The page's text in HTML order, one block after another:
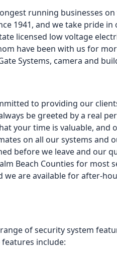
running businesses on
1941, and we take pride
licensed low voltage
have been with us for
Systems, camera and
to providing our
be greeted by a real
your time is valuable, and
on all our systems and
before we leave and our
Beach Counties for most
we are available for after-
of security system
include: